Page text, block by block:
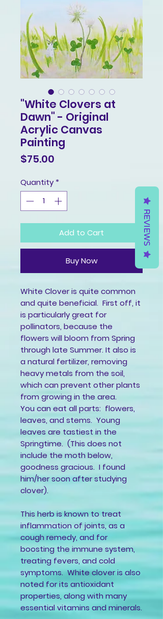
"White Clovers at
Dawn" - Original
Acrylic Canvas
Painting
$75.00
Quantity *
Add to Cart
Buy Now
White Clover is quite common
and quite beneficial. First off, it
is particularly great for
pollinators, because the
flowers will bloom from Spring
through late Summer. It also is
a natural fertilizer, removing
heavy metals from the soil,
which can prevent other plants
from growing in the area.
You can eat all parts: flowers,
leaves, and stems. Young
leaves are tastiest in the
Springtime. (This does not
include the moth below,
goodness gracious. I found
him/her soon after studying
clover).
This herb is known to treat
inflammation of joints, as a
cough remedy, and for
boosting the immune system,
treating fevers, and cold
symptoms. White clover is also
noted for its antioxidant
properties, along with many
essential vitamins and minerals.
REVIEWS